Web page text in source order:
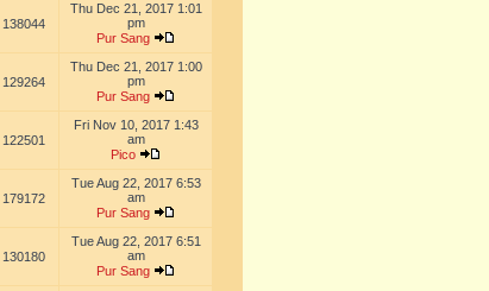
138044
Thu Dec 21, 2017 1:01
pm
Pur Sang
129264
Thu Dec 21, 2017 1:00
pm
Pur Sang
122501
Fri Nov 10, 2017 1:43
am
Pico
179172
Tue Aug 22, 2017 6:53
am
Pur Sang
130180
Tue Aug 22, 2017 6:51
am
Pur Sang